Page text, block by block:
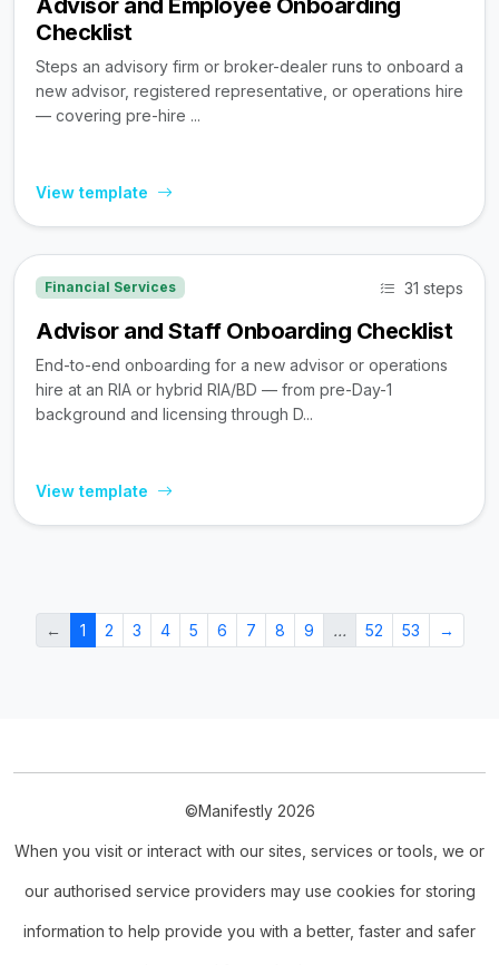
Advisor and Employee Onboarding
Checklist
Steps an advisory firm or broker-dealer runs to onboard a
new advisor, registered representative, or operations hire
— covering pre-hire ...
View template
Financial Services 31 steps
Advisor and Staff Onboarding Checklist
End-to-end onboarding for a new advisor or operations
hire at an RIA or hybrid RIA/BD — from pre-Day-1
background and licensing through D...
View template
← 1 2 3 4 5 6 7 8 9 … 52 53 →
©Manifestly 2026
When you visit or interact with our sites, services or tools, we or
our authorised service providers may use cookies for storing
information to help provide you with a better, faster and safer